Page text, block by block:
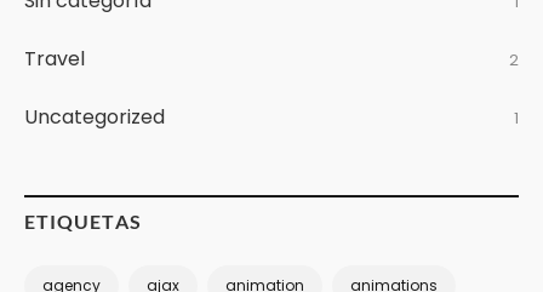
Travel 2
Uncategorized 1
ETIQUETAS
agency ajax animation animations